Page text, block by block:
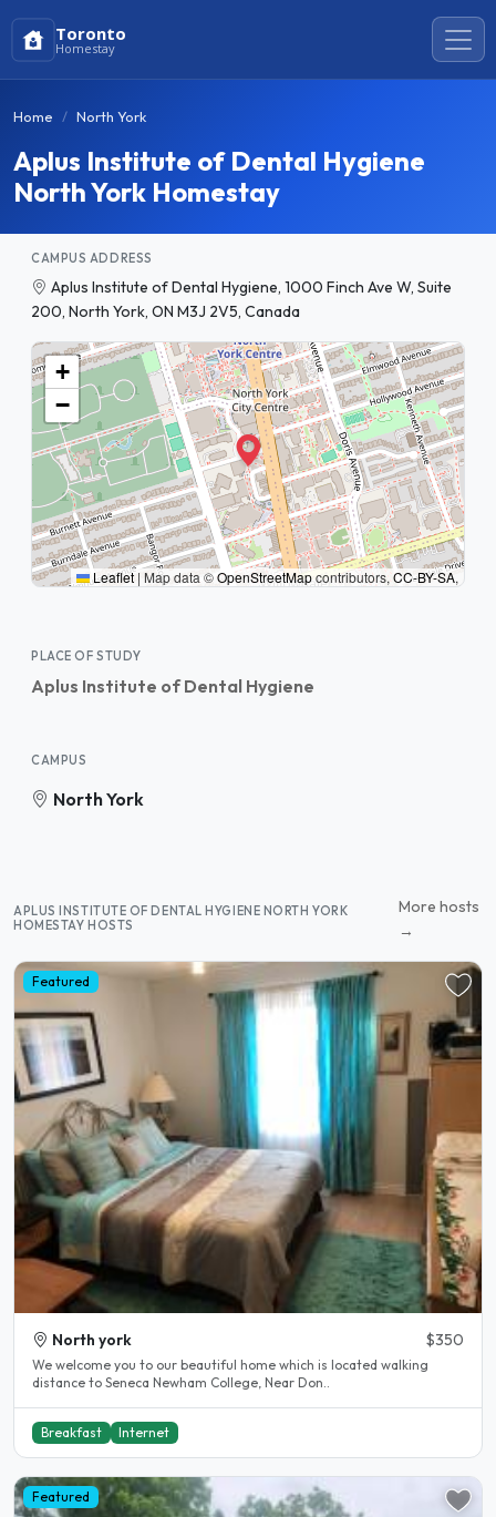
Toronto
Homestay
Home North York
Aplus Institute of Dental Hygiene
North York Homestay
CAMPUS ADDRESS
Aplus Institute of Dental Hygiene, 1000 Finch Ave W, Suite
200, North York, ON M3J 2V5, Canada
+
−
Leaflet | Map data ©OpenStreetMapcontributors, CC-BY-SA,
PLACE OF STUDY
Aplus Institute of Dental Hygiene
CAMPUS
North York
APLUS INSTITUTE OF DENTAL HYGIENE NORTH YORK
HOMESTAY HOSTS
More hosts
→
Featured
North york $350
We welcome you to our beautiful home which is located walking
distance to Seneca Newham College, Near Don..
Breakfast Internet
Featured